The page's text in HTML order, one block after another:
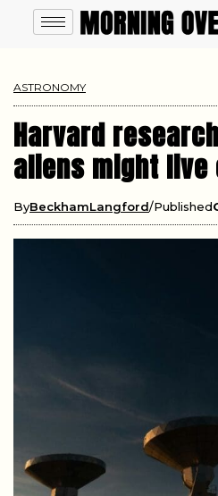
ASTRONOMY
Harvard
aliens might live
ByBeckhamLangford Published